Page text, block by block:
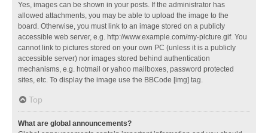
Yes, images can be shown in your posts. If the administrator has
allowed attachments, you may be able to upload the image to the
board. Otherwise, you must link to an image stored on a publicly
accessible web server, e.g. http://www.example.com/my-picture.gif. You
cannot link to pictures stored on your own PC (unless it is a publicly
accessible server) nor images stored behind authentication
mechanisms, e.g. hotmail or yahoo mailboxes, password protected
sites, etc. To display the image use the BBCode [img] tag.
Top
What are global announcements?